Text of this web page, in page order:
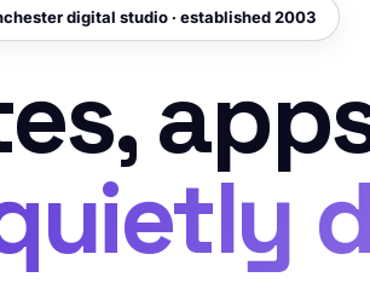
digital studio · established 2003